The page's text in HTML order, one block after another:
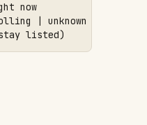
now
| unknown
listed)